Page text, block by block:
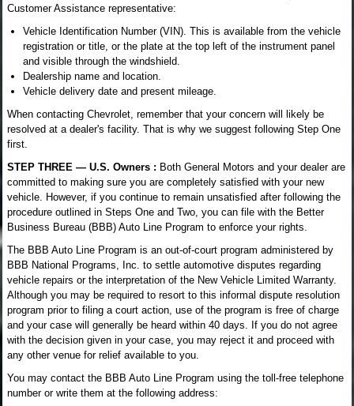
Customer Assistance representative:
Vehicle Identification Number (VIN). This is available from the vehicle
registration or title, or the plate at the top left of the instrument panel
and visible through the windshield.
Dealership name and location.
Vehicle delivery date and present mileage.
When contacting Chevrolet, remember that your concern will likely be
resolved at a dealer's facility. That is why we suggest following Step One
first.
STEP THREE — U.S. Owners : Both General Motors and your dealer are
committed to making sure you are completely satisfied with your new
vehicle. However, if you continue to remain unsatisfied after following the
procedure outlined in Steps One and Two, you can file with the Better
Business Bureau (BBB) Auto Line Program to enforce your rights.
The BBB Auto Line Program is an out-of-court program administered by
BBB National Programs, Inc. to settle automotive disputes regarding
vehicle repairs or the interpretation of the New Vehicle Limited Warranty.
Although you may be required to resort to this informal dispute resolution
program prior to filing a court action, use of the program is free of charge
and your case will generally be heard within 40 days. If you do not agree
with the decision given in your case, you may reject it and proceed with
any other venue for relief available to you.
You may contact the BBB Auto Line Program using the toll-free telephone
number or write them at the following address: